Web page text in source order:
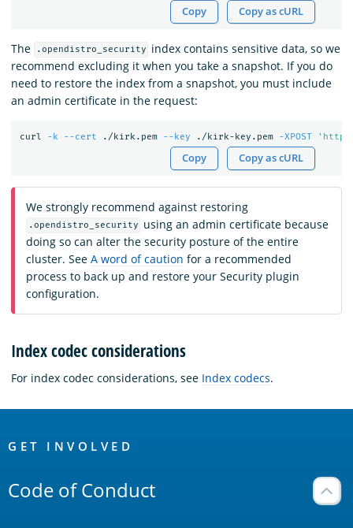
Copy Copy as cURL
The .opendistro_security
index contains sensitive data, so we
recommend excluding it when you take a snapshot. If you do
need to restore the index from a snapshot, you must include
an admin certificate in the request:
curl -k --cert ./kirk.pem --key ./kirk-key.pem -XPOST
Copy Copy as cURL
We strongly recommend against restoring
.opendistro_security
using an admin certificate because
doing so can alter the security posture of the entire
cluster. See A word of caution for a recommended
process to back up and restore your Security plugin
configuration.
Index codec considerations
For index codec considerations, see Index codecs.
Links
GET INVOLVED
Code of Conduct